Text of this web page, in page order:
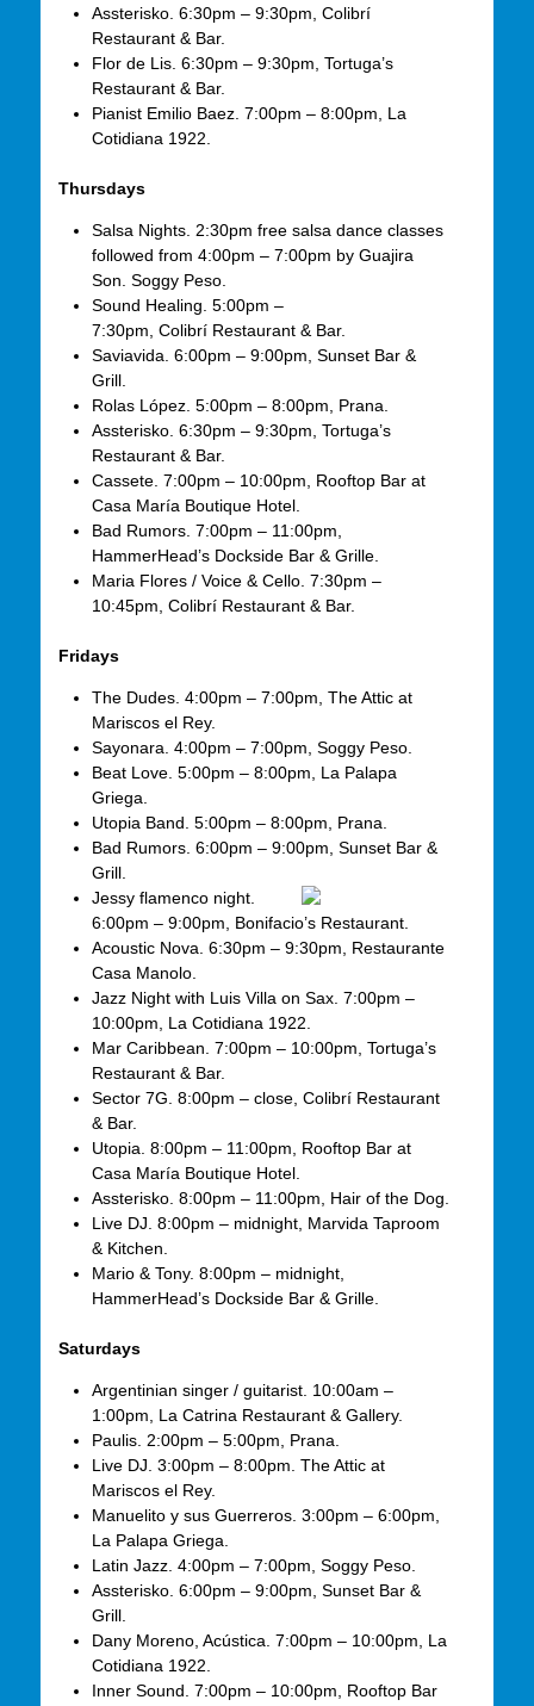
Assterisko. 6:30pm – 9:30pm, Colibrí
Restaurant & Bar.
Flor de Lis. 6:30pm – 9:30pm, Tortuga’s
Restaurant & Bar.
Pianist Emilio Baez. 7:00pm – 8:00pm, La
Cotidiana 1922.
Thursdays
Salsa Nights. 2:30pm free salsa dance classes
followed from 4:00pm – 7:00pm by Guajira
Son. Soggy Peso.
Sound Healing. 5:00pm –
7:30pm, Colibrí Restaurant & Bar.
Saviavida. 6:00pm – 9:00pm, Sunset Bar &
Grill.
Rolas López. 5:00pm – 8:00pm, Prana.
Assterisko. 6:30pm – 9:30pm, Tortuga’s
Restaurant & Bar.
Cassete. 7:00pm – 10:00pm, Rooftop Bar at
Casa María Boutique Hotel.
Bad Rumors. 7:00pm – 11:00pm,
HammerHead’s Dockside Bar & Grille.
Maria Flores / Voice & Cello. 7:30pm –
10:45pm, Colibrí Restaurant & Bar.
Fridays
The Dudes. 4:00pm – 7:00pm, The Attic at
Mariscos el Rey.
Sayonara. 4:00pm – 7:00pm, Soggy Peso.
Beat Love. 5:00pm – 8:00pm, La Palapa
Griega.
Utopia Band. 5:00pm – 8:00pm, Prana.
Bad Rumors. 6:00pm – 9:00pm, Sunset Bar &
Grill.
Jessy flamenco night.
6:00pm – 9:00pm, Bonifacio’s Restaurant.
Acoustic Nova. 6:30pm – 9:30pm, Restaurante
Casa Manolo.
Jazz Night with Luis Villa on Sax. 7:00pm –
10:00pm, La Cotidiana 1922.
Mar Caribbean. 7:00pm – 10:00pm, Tortuga’s
Restaurant & Bar.
Sector 7G. 8:00pm – close, Colibrí Restaurant
& Bar.
Utopia. 8:00pm – 11:00pm, Rooftop Bar at
Casa María Boutique Hotel.
Assterisko. 8:00pm – 11:00pm, Hair of the Dog.
Live DJ. 8:00pm – midnight, Marvida Taproom
& Kitchen.
Mario & Tony. 8:00pm – midnight,
HammerHead’s Dockside Bar & Grille.
Saturdays
Argentinian singer / guitarist. 10:00am –
1:00pm, La Catrina Restaurant & Gallery.
Paulis. 2:00pm – 5:00pm, Prana.
Live DJ. 3:00pm – 8:00pm. The Attic at
Mariscos el Rey.
Manuelito y sus Guerreros. 3:00pm – 6:00pm,
La Palapa Griega.
Latin Jazz. 4:00pm – 7:00pm, Soggy Peso.
Assterisko. 6:00pm – 9:00pm, Sunset Bar &
Grill.
Dany Moreno, Acústica. 7:00pm – 10:00pm, La
Cotidiana 1922.
Inner Sound. 7:00pm – 10:00pm, Rooftop Bar